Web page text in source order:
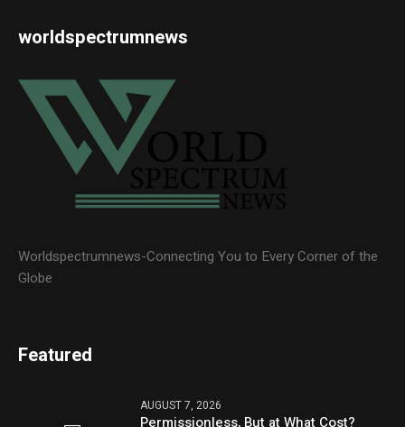
worldspectrumnews
Worldspectrumnews-Connecting You to Every Corner of the
Globe
Featured
AUGUST 7, 2026
Permissionless, But at What Cost?